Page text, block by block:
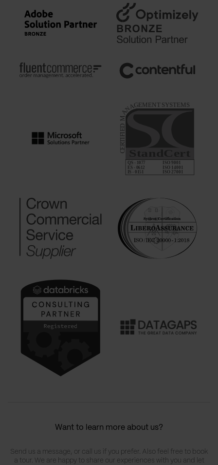
Want to learn more about us?
Send us a message, or call us if you prefer. Also feel free to book
a tour. We are happy to share our experiences with you and let